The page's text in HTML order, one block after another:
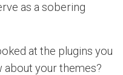
as a sobering
at the plugins you
about your themes?